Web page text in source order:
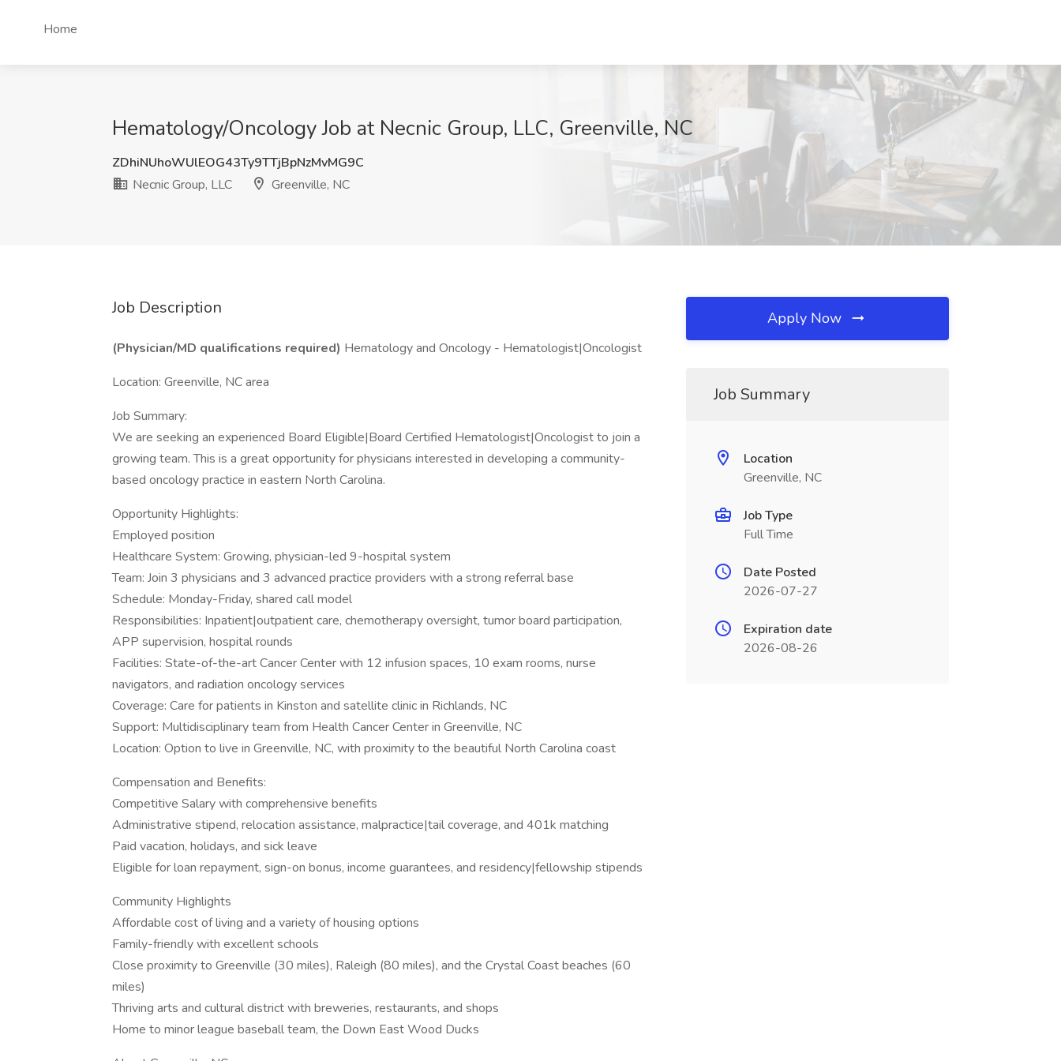
Home
Hematology/Oncology Job at Necnic Group, LLC, Greenville, NC
ZDhiNUhoWUlEOG43Ty9TTjBpNzMvMG9C
Necnic Group, LLC
Greenville, NC
Job Description
(Physician/MD qualifications required) Hematology and Oncology - Hematologist|Oncologist
Location: Greenville, NC area
Job Summary:
We are seeking an experienced Board Eligible|Board Certified Hematologist|Oncologist to join a
growing team. This is a great opportunity for physicians interested in developing a community-
based oncology practice in eastern North Carolina.
Opportunity Highlights:
Employed position
Healthcare System: Growing, physician-led 9-hospital system
Team: Join 3 physicians and 3 advanced practice providers with a strong referral base
Schedule: Monday-Friday, shared call model
Responsibilities: Inpatient|outpatient care, chemotherapy oversight, tumor board participation,
APP supervision, hospital rounds
Facilities: State-of-the-art Cancer Center with 12 infusion spaces, 10 exam rooms, nurse
navigators, and radiation oncology services
Coverage: Care for patients in Kinston and satellite clinic in Richlands, NC
Support: Multidisciplinary team from Health Cancer Center in Greenville, NC
Location: Option to live in Greenville, NC, with proximity to the beautiful North Carolina coast
Compensation and Benefits:
Competitive Salary with comprehensive benefits
Administrative stipend, relocation assistance, malpractice|tail coverage, and 401k matching
Paid vacation, holidays, and sick leave
Eligible for loan repayment, sign-on bonus, income guarantees, and residency|fellowship stipends
Community Highlights
Affordable cost of living and a variety of housing options
Family-friendly with excellent schools
Close proximity to Greenville (30 miles), Raleigh (80 miles), and the Crystal Coast beaches (60
miles)
Thriving arts and cultural district with breweries, restaurants, and shops
Home to minor league baseball team, the Down East Wood Ducks
Apply Now
Job Summary
Location
Greenville, NC
Job Type
Full Time
Date Posted
2026-07-27
Expiration date
2026-08-26